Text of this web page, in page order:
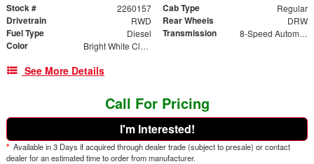
Stock # 2260157 Cab Type Regular
Drivetrain RWD Rear Wheels DRW
Fuel Type Diesel Transmission 8-Speed Automatic
Color Bright White Clearcoat
See More Details
Call For Pricing
I'm Interested!
* Available in 3 Days if acquired through dealer trade (subject to presale) or contact
dealer for an estimated time to order from manufacturer.